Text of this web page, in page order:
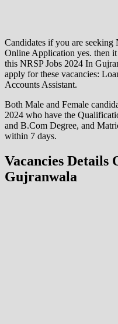
Candidates if you are
Online Application yes. then
this NRSP Jobs 2024 In
apply for these vacancies:
Accounts Assistant.
Both Male and Female
2024 who have the
and B.Com Degree, and
within 7 days.
Vacancies Details
Gujranwala